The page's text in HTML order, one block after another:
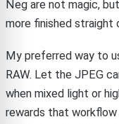
Neg are not magic,
more finished straight
My preferred way to
RAW. Let the JPEG
when mixed light or
rewards that